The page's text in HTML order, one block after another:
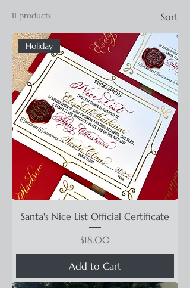
11 products Sort
Holiday
Santa's Nice List Official Certificate
Price
$18.00
Add to Cart